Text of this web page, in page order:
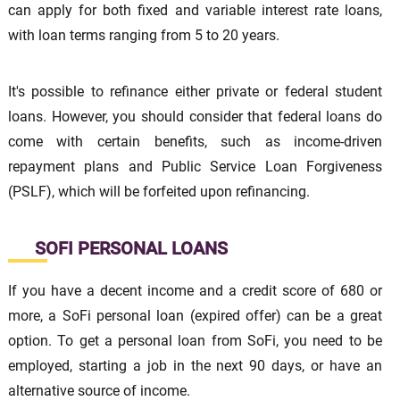
can apply for both fixed and variable interest rate loans,
with loan terms ranging from 5 to 20 years.
It's possible to refinance either private or federal student
loans. However, you should consider that federal loans do
come with certain benefits, such as income-driven
repayment plans and Public Service Loan Forgiveness
(PSLF), which will be forfeited upon refinancing.
SOFI PERSONAL LOANS
If you have a decent income and a credit score of 680 or
more, a SoFi personal loan (expired offer) can be a great
option. To get a personal loan from SoFi, you need to be
employed, starting a job in the next 90 days, or have an
alternative source of income.